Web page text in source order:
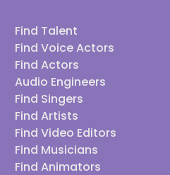
Find Talent
Find Voice Actors
Find Actors
Audio Engineers
Find Singers
Find Artists
Find Video Editors
Find Musicians
Find Animators